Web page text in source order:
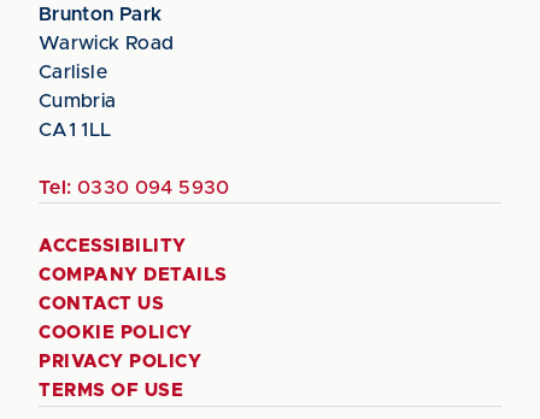
Brunton Park
Warwick Road
Carlisle
Cumbria
CA1 1LL
Tel: 0330 094 5930
ACCESSIBILITY
COMPANY DETAILS
CONTACT US
COOKIE POLICY
PRIVACY POLICY
TERMS OF USE